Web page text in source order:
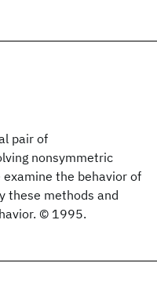
pair of
nonsymmetric
the behavior of
these methods and
© 1995.